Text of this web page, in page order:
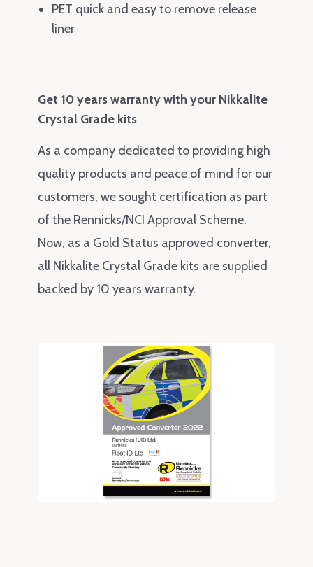
PET quick and easy to remove release
liner
Get 10 years warranty with your Nikkalite
Crystal Grade kits
As a company dedicated to providing high
quality products and peace of mind for our
customers, we sought certification as part
of the Rennicks/NCI Approval Scheme.
Now, as a Gold Status approved converter,
all Nikkalite Crystal Grade kits are supplied
backed by 10 years warranty.